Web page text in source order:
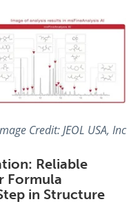
Credit: JEOL USA, Inc
Reliable
Formula
in Structure